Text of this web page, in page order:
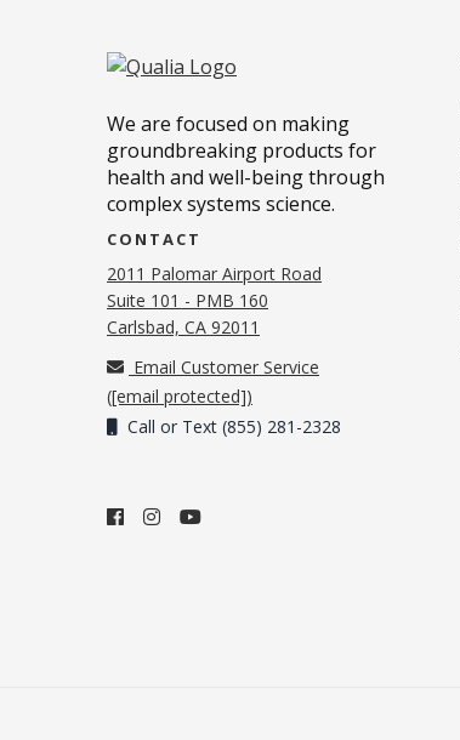
We are focused on making
groundbreaking products for
health and well-being through
complex systems science.
CONTACT
2011 Palomar Airport Road
Suite 101 - PMB 160
Carlsbad, CA 92011
Email Customer Service
([email protected])
Call or Text (855) 281-2328